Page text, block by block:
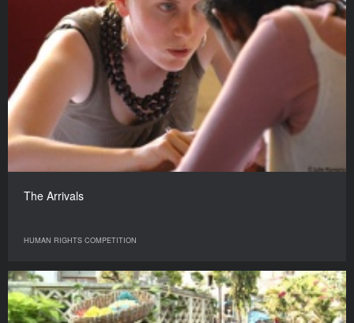
The Arrivals
HUMAN RIGHTS COMPETITION